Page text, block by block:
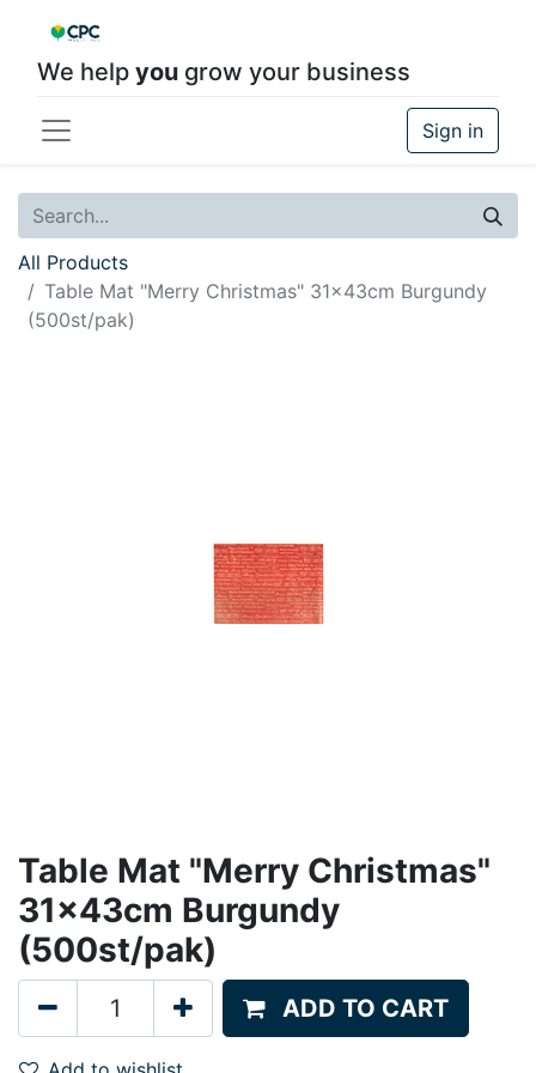
We help you grow your business
Sign in
All Products
Table Mat "Merry Christmas" 31x43cm Burgundy
(500st/pak)
Table Mat "Merry Christmas"
31x43cm Burgundy
(500st/pak)
ADD TO CART